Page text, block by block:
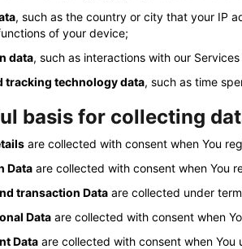
, such as the country or city that your IP
of your device;
data, such as interactions with our
tracking technology data, such as time
basis for collecting
are collected with consent when You
Data are collected with consent when You
transaction Data are collected under
Data are collected with consent when
Data are collected with consent when You